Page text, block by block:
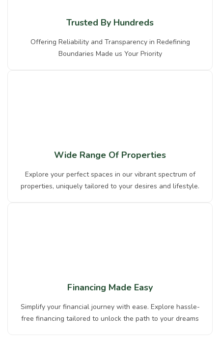
Trusted By Hundreds
Offering Reliability and Transparency in Redefining
Boundaries Made us Your Priority
Wide Range Of Properties
Explore your perfect spaces in our vibrant spectrum of
properties, uniquely tailored to your desires and lifestyle.
Financing Made Easy
Simplify your financial journey with ease. Explore hassle-
free financing tailored to unlock the path to your dreams